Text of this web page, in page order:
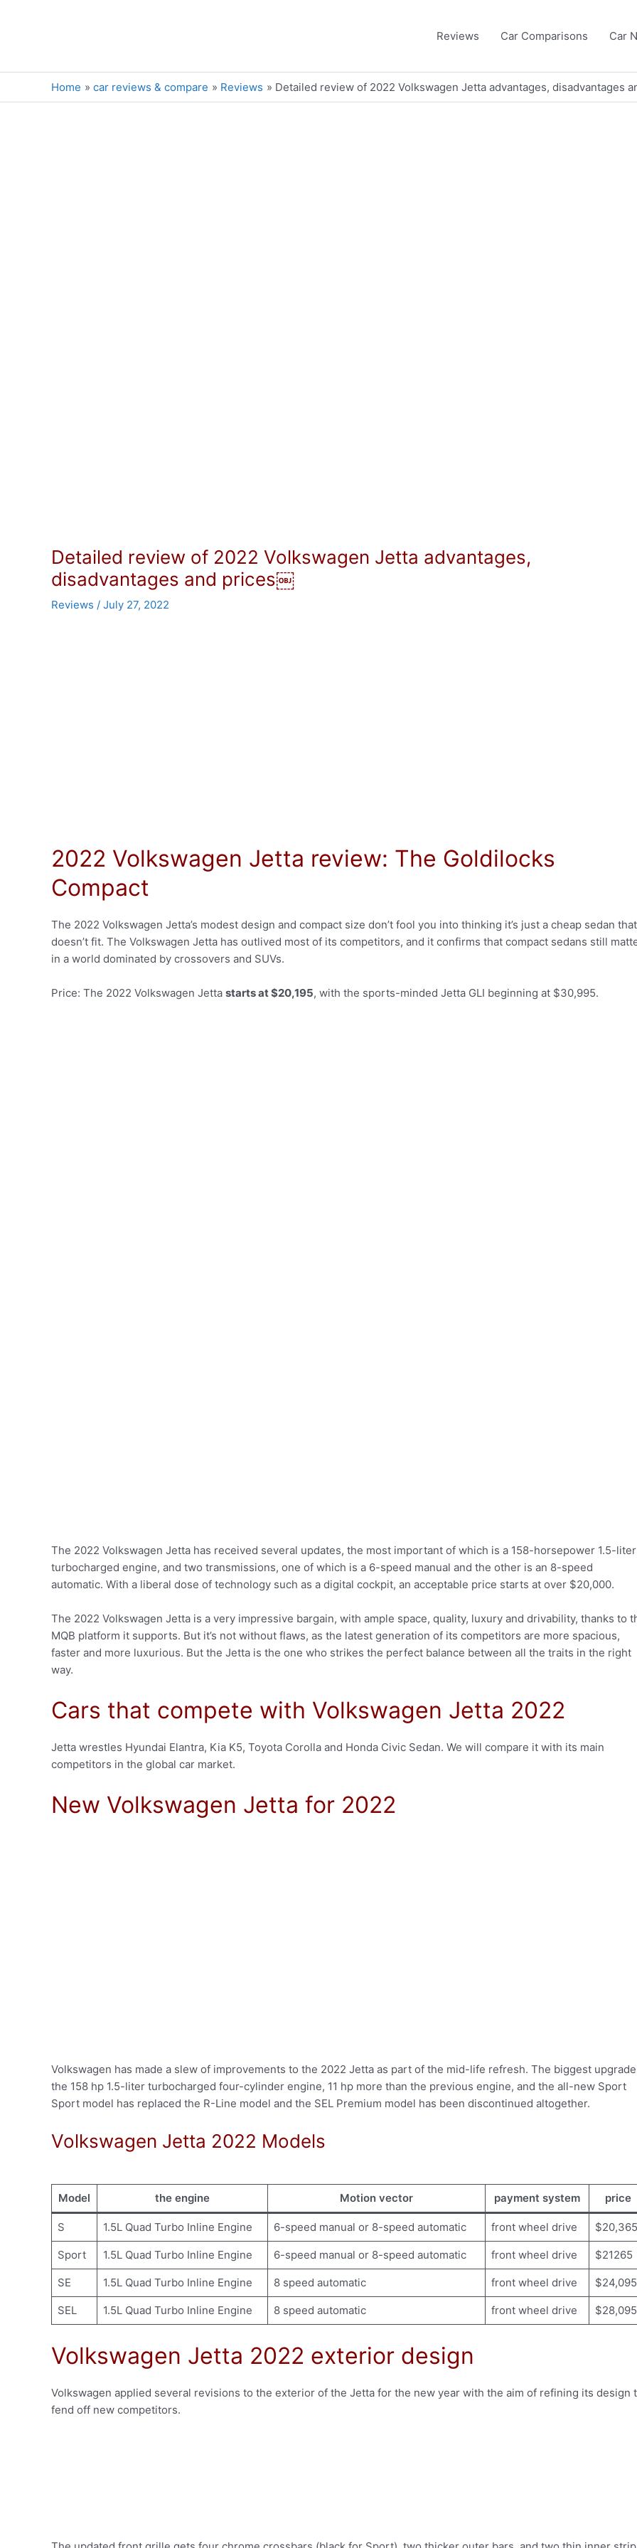
Reviews Car Comparisons Car
Home car reviews & compare Reviews Detailed review of 2022 Volkswagen Jetta advantages, disadvantages
Detailed review of 2022 Volkswagen Jetta advantages,
disadvantages and prices￼
Reviews / July 27, 2022
2022 Volkswagen Jetta review: The Goldilocks
Compact
The 2022 Volkswagen Jetta’s modest design and compact size don’t fool you into thinking it’s just a cheap sedan that
doesn’t fit. The Volkswagen Jetta has outlived most of its competitors, and it confirms that compact sedans still
in a world dominated by crossovers and SUVs.
Price: The 2022 Volkswagen Jetta starts at $20,195, with the sports-minded Jetta GLI beginning at $30,995.
The 2022 Volkswagen Jetta has received several updates, the most important of which is a 158-horsepower 1.5-liter
turbocharged engine, and two transmissions, one of which is a 6-speed manual and the other is an 8-speed
automatic. With a liberal dose of technology such as a digital cockpit, an acceptable price starts at over $20,000.
The 2022 Volkswagen Jetta is a very impressive bargain, with ample space, quality, luxury and drivability, thanks to
MQB platform it supports. But it’s not without flaws, as the latest generation of its competitors are more spacious,
faster and more luxurious. But the Jetta is the one who strikes the perfect balance between all the traits in the right
way.
Cars that compete with Volkswagen Jetta 2022
Jetta wrestles Hyundai Elantra, Kia K5, Toyota Corolla and Honda Civic Sedan. We will compare it with its main
competitors in the global car market.
New Volkswagen Jetta for 2022
Volkswagen has made a slew of improvements to the 2022 Jetta as part of the mid-life refresh. The biggest
the 158 hp 1.5-liter turbocharged four-cylinder engine, 11 hp more than the previous engine, and the all-new Sport
Sport model has replaced the R-Line model and the SEL Premium model has been discontinued altogether.
Volkswagen Jetta 2022 Models
Model the engine Motion vector payment system price
S 1.5L Quad Turbo Inline Engine 6-speed manual or 8-speed automatic front wheel drive $20,365
Sport 1.5L Quad Turbo Inline Engine 6-speed manual or 8-speed automatic front wheel drive $21265
SE 1.5L Quad Turbo Inline Engine 8 speed automatic front wheel drive $24,095
SEL 1.5L Quad Turbo Inline Engine 8 speed automatic front wheel drive $28,095
Volkswagen Jetta 2022 exterior design
Volkswagen applied several revisions to the exterior of the Jetta for the new year with the aim of refining its design
fend off new competitors.